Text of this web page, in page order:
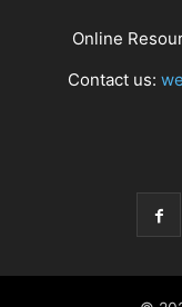
Online
Contact us: